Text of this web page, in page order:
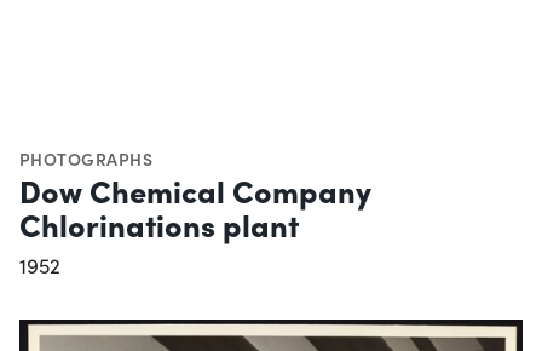
PHOTOGRAPHS
Dow Chemical Company
Chlorinations plant
1952